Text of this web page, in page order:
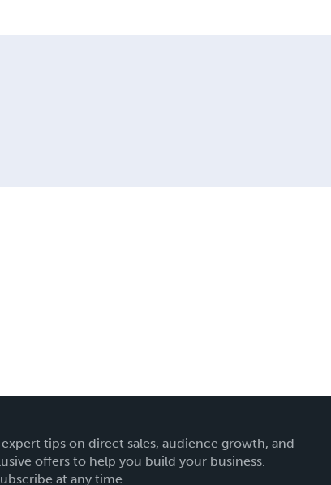
tips on direct sales, audience growth, and
offers to help you build your business.
at any time.